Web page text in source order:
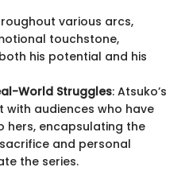
various arcs,
touchstone,
his potential and his
World Struggles: Atsuko’s
audiences who have
hers, encapsulating the
and personal
the series.